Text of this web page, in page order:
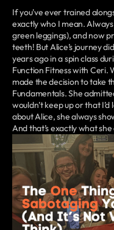
If you've ever trained
exactly who I mean.
green leggings), and now
teeth! But Alice’s journey
years ago in a spin class
Function Fitness with Ceri.
made the decision to take
Fundamentals. She
wouldn’t keep up or that I’d
about Alice, she always
And that’s exactly what she